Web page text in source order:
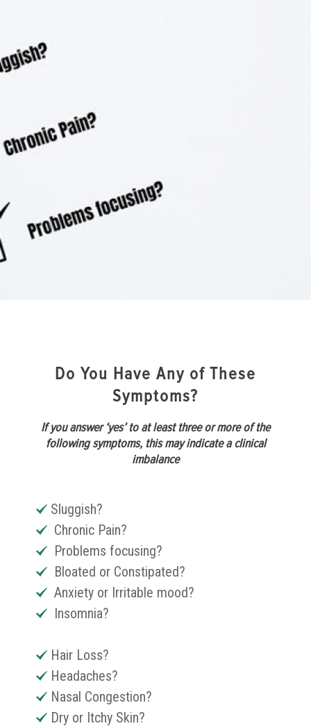
Do You Have Any of These
Symptoms?
If you answer ‘yes’ to at least three or more of the
following symptoms, this may indicate a clinical
imbalance
Sluggish?
Chronic Pain?
Problems focusing?
Bloated or Constipated?
Anxiety or Irritable mood?
Insomnia?
Hair Loss?
Headaches?
Nasal Congestion?
Dry or Itchy Skin?